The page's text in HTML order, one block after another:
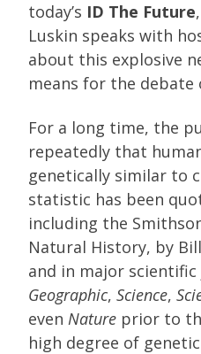
today’s ID The Future
Luskin speaks with
about this explosive
means for the debate
For a long time, the
repeatedly that
genetically similar to
statistic has been
including the
Natural History, by
and in major
Geographic, Science,
even Nature prior to
high degree of